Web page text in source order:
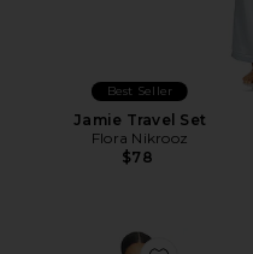
Best Seller
Jamie Travel Set
Flora Nikrooz
$78